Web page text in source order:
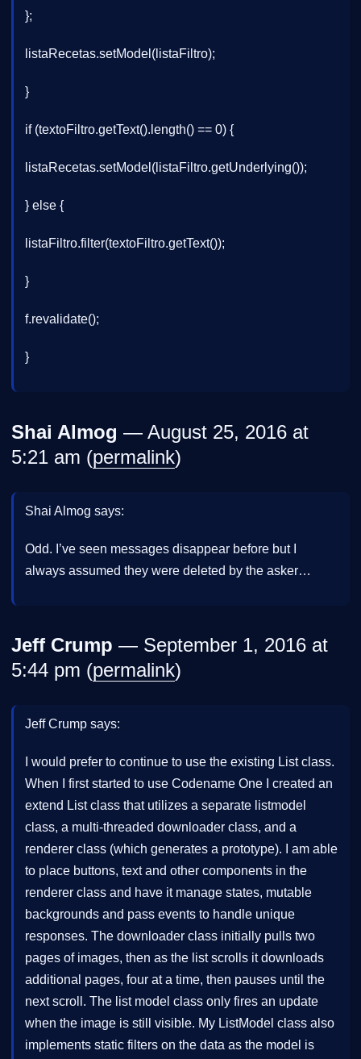
};
listaRecetas.setModel(listaFiltro);
}
if (textoFiltro.getText().length() == 0) {
listaRecetas.setModel(listaFiltro.getUnderlying());
} else {
listaFiltro.filter(textoFiltro.getText());
}
f.revalidate();
}
Shai Almog — August 25, 2016 at
5:21 am (permalink)
Shai Almog says:
Odd. I’ve seen messages disappear before but I
always assumed they were deleted by the asker…
Jeff Crump — September 1, 2016 at
5:44 pm (permalink)
Jeff Crump says:
I would prefer to continue to use the existing List class.
When I first started to use Codename One I created an
extend List class that utilizes a separate listmodel
class, a multi-threaded downloader class, and a
renderer class (which generates a prototype). I am able
to place buttons, text and other components in the
renderer class and have it manage states, mutable
backgrounds and pass events to handle unique
responses. The downloader class initially pulls two
pages of images, then as the list scrolls it downloads
additional pages, four at a time, then pauses until the
next scroll. The list model class only fires an update
when the image is still visible. My ListModel class also
implements static filters on the data as the model is